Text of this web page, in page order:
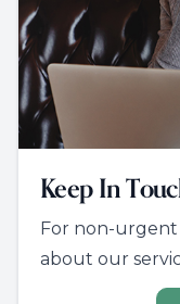
Keep In
For non-
about our